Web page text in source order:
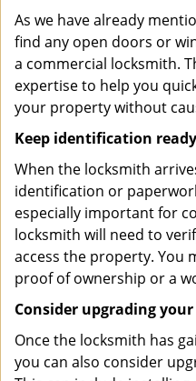
As we have already
find any open doors or
a commercial locksmith.
expertise to help you
your property without
Keep identification ready
When the locksmith
identification or
especially important for
locksmith will need to
access the property. You
proof of ownership or a
Consider upgrading
Once the locksmith has
you can also consider